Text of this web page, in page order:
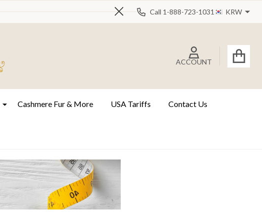
Close
Call 1-888-723-1031 KRW
ACCOUNT
Cashmere Fur & More USA Tariffs Contact Us